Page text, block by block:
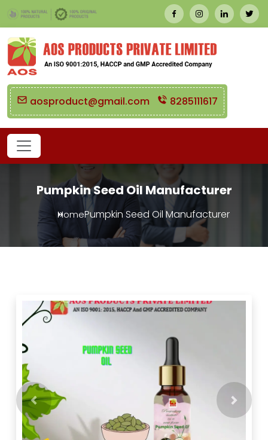
aosproduct@gmail.com 8285111617
Pumpkin Seed Oil Manufacturer
HomePumpkin Seed Oil Manufacturer
Previous Next